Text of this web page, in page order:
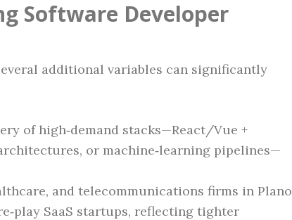
Software Developer
additional variables can significantly
of high‑demand stacks—React/Vue +
or machine‑learning pipelines—
and telecommunications firms in Plano
SaaS startups, reflecting tighter